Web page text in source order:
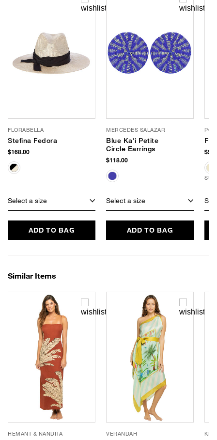
FLORABELLA
Stefina Fedora
$168.00
Select a size
ADD TO BAG
MERCEDES SALAZAR
Blue Ka'i Petite
Circle Earrings
$118.00
Select a size
ADD TO BAG
Similar Items
HEMANT & NANDITA VERANDAH